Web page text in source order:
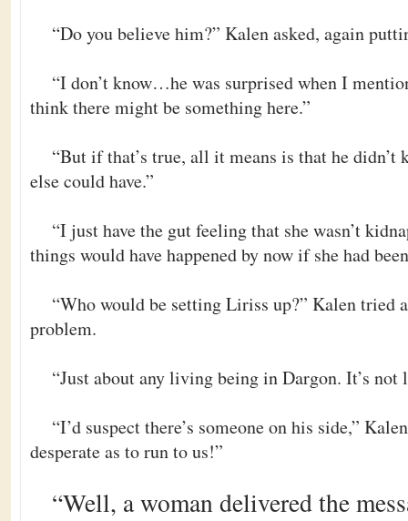
“Do you believe him?” Kalen asked, again
“I don’t know…he was surprised when I
think there might be something here.”
“But if that’s true, all it means is that he didn’t
else could have.”
“I just have the gut feeling that she wasn’t
things would have happened by now if she had
“Who would be setting Liriss up?” Kalen tried
problem.
“Just about any living being in Dargon. It’s not
“I’d suspect there’s someone on his side,”
desperate as to run to us!”
“Well, a woman delivered the